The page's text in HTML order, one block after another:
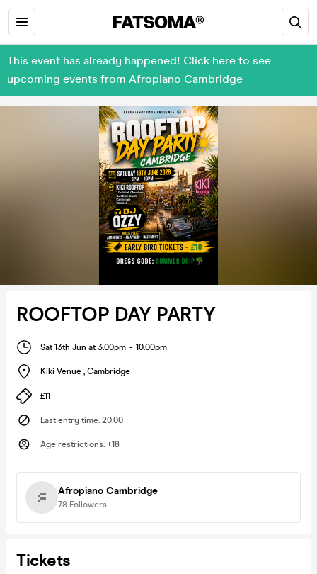
This event has already happened! Click here to see
upcoming events from Afropiano Cambridge
ROOFTOP DAY PARTY
Sat 13th Jun at 3:00pm - 10:00pm
Kiki Venue , Cambridge
£11
Last entry time: 20:00
Age restrictions: +18
Afropiano Cambridge
78 Followers
Tickets